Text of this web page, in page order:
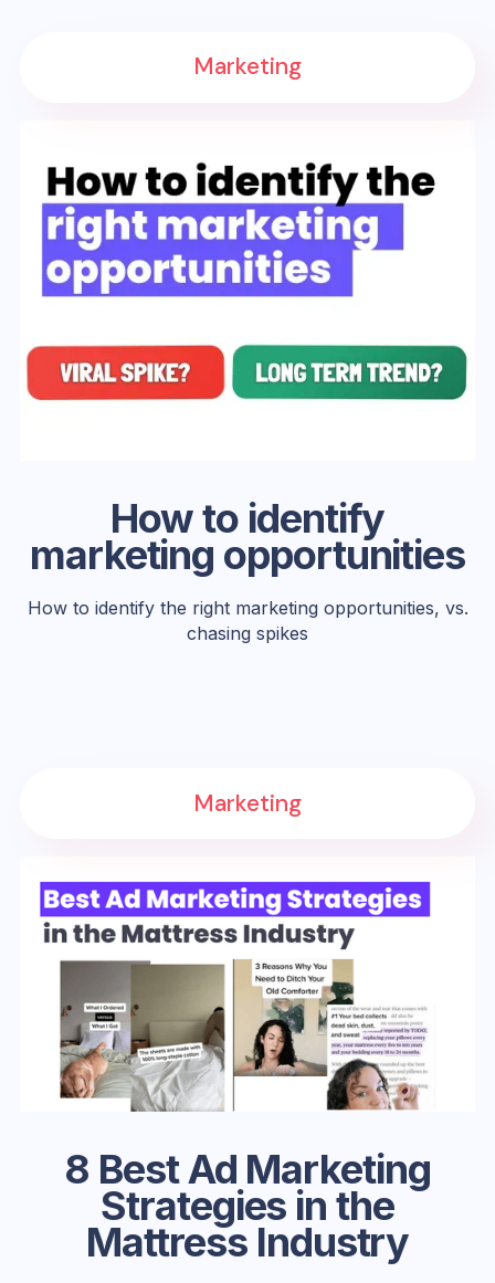
How to identify
marketing opportunities
How to identify the right marketing opportunities, vs.
chasing spikes
Marketing
8 Best Ad Marketing
Strategies in the
Mattress Industry
Marketing